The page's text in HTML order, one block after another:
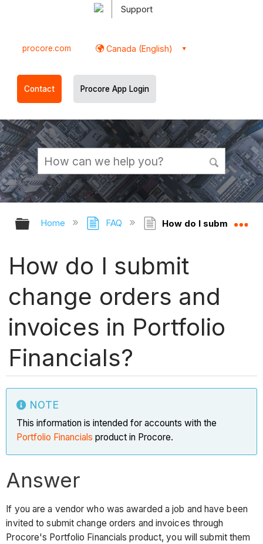
Support
procore.com Canada (English)
Contact Procore App Login
Expand/collapse global hierarchy
Home FAQ How do I submit
How do I submit
change orders and
invoices in Portfolio
Financials?
NOTE
This information is intended for accounts with the
Portfolio Financials product in Procore.
Answer
If you are a vendor who was awarded a job and have been
invited to submit change orders and invoices through
Procore's Portfolio Financials product, you will submit them